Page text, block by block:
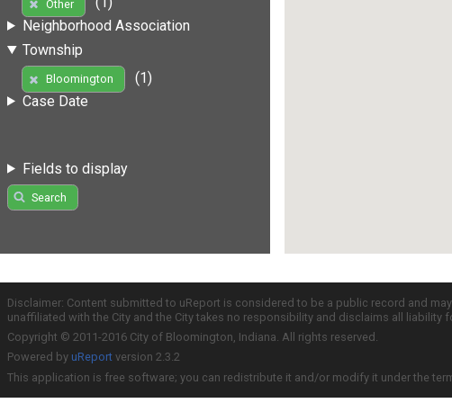
Other
Neighborhood Association
Township
Bloomington
(1)
Case Date
Fields to display
Search
Disclaimer: Content submitted to uReport is considered to be a public record and
unaffiliated with the City and the City takes no responsibility and disclaims all
Copyright © 2011-2016 City of Bloomington, Indiana. All rights reserved.
Powered by uReport version 2.3.2
This application is free software; you can redistribute it and/or modify it under the